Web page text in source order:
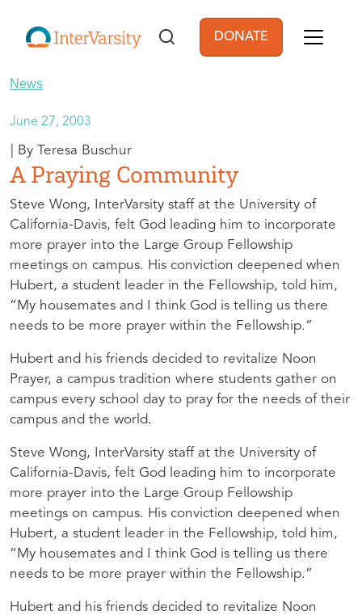
User account
DONATE
News
June 27, 2003
Teresa Buschur
A Praying Community
Steve Wong, InterVarsity staff at the University of
California-Davis, felt God leading him to incorporate
more prayer into the Large Group Fellowship
meetings on campus. His conviction deepened when
Hubert, a student leader in the Fellowship, told him,
“My housemates and I think God is telling us there
needs to be more prayer within the Fellowship.”
Hubert and his friends decided to revitalize Noon
Prayer, a campus tradition where students gather on
campus every school day to pray for the needs of their
campus and the world.
Steve Wong, InterVarsity staff at the University of
California-Davis, felt God leading him to incorporate
more prayer into the Large Group Fellowship
meetings on campus. His conviction deepened when
Hubert, a student leader in the Fellowship, told him,
“My housemates and I think God is telling us there
needs to be more prayer within the Fellowship.”
Hubert and his friends decided to revitalize Noon